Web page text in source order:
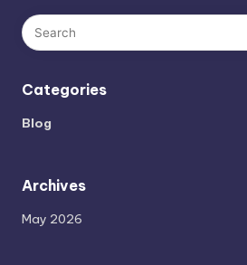
Categories
Blog
Archives
May 2026